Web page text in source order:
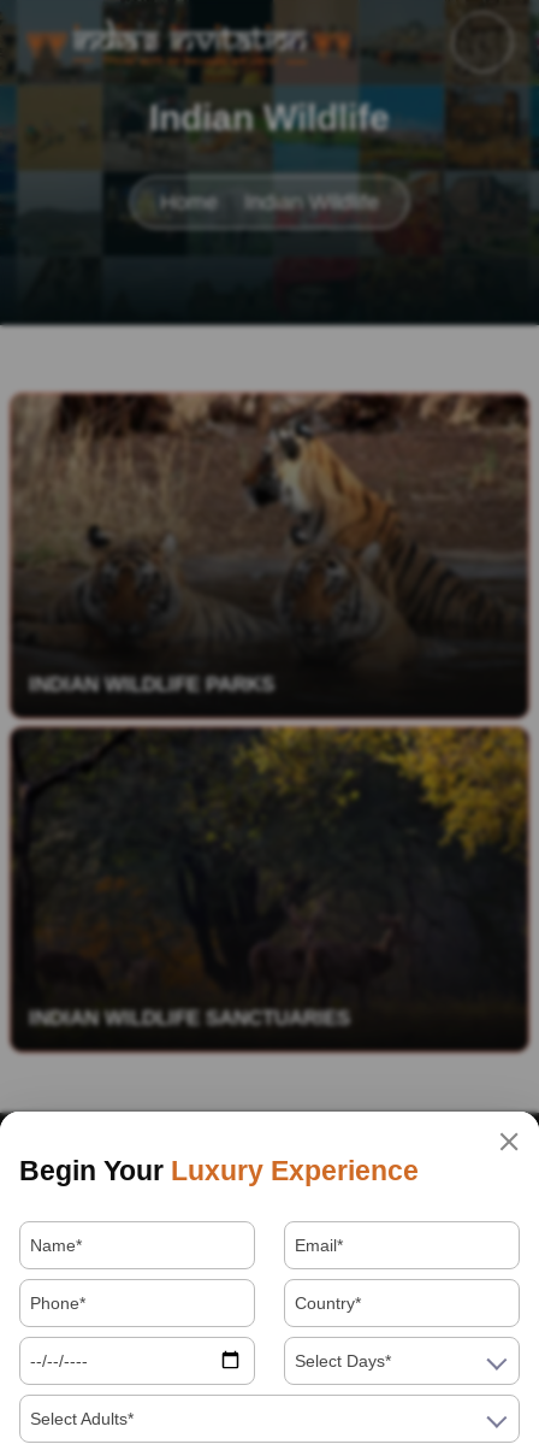
Indian Wildlife
Home Indian Wildlife
INDIAN WILDLIFE PARKS
INDIAN WILDLIFE SANCTUARIES
Begin Your Luxury Experience
Select Days*
Select Adults*